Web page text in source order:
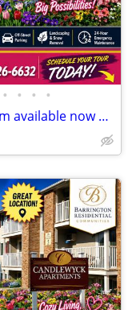
• • • •
Studio Bedroom 1 Bathroom available now Utica